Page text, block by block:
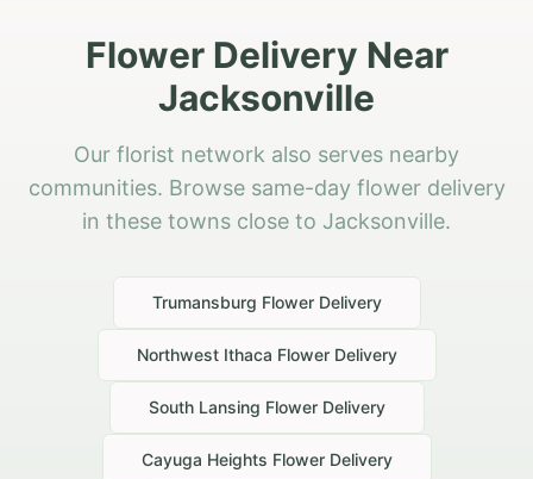
Flower Delivery Near
Jacksonville
Our florist network also serves nearby
communities. Browse same-day flower delivery
in these towns close to Jacksonville.
Trumansburg Flower Delivery
Northwest Ithaca Flower Delivery
South Lansing Flower Delivery
Cayuga Heights Flower Delivery